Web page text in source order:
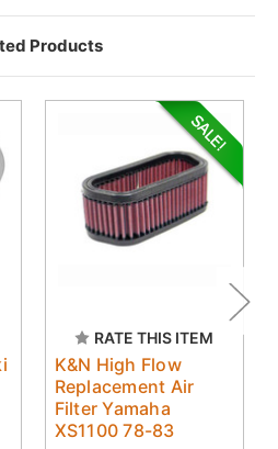
Products
RATE THIS ITEM
K&N High Flow
Replacement Air
Filter Yamaha
XS1100 78-83